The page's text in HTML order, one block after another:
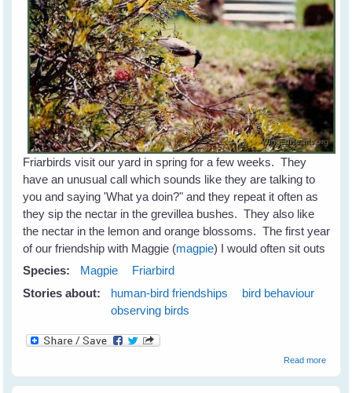
Friarbirds visit our yard in spring for a few weeks. They
have an unusual call which sounds like they are talking to
you and saying 'What ya doin?" and they repeat it often as
they sip the nectar in the grevillea bushes. They also like
the nectar in the lemon and orange blossoms. The first year
of our friendship with Maggie (magpie) I would often sit outs
Species:
Magpie
Friarbird
Stories about:
human-bird friendships
bird behaviour
observing birds
Read moreabout